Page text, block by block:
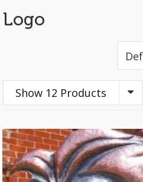
Logo
Show 12 Products